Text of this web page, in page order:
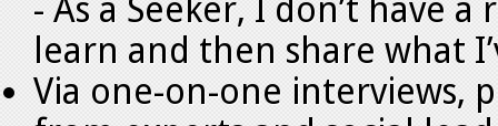
- As a Seeker, I don’t have
learn and then share what
Via one-on-one interviews,